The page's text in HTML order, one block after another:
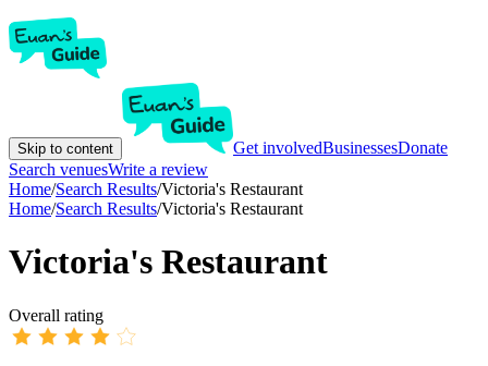
Skip to content Get involvedBusinessesDonate
Search venuesWrite a review
Home/Search Results/Victoria's Restaurant
Home/Search Results/Victoria's Restaurant
Victoria's Restaurant
Overall rating